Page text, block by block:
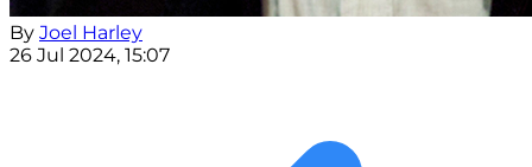
By Joel Harley
26 Jul 2024, 15:07